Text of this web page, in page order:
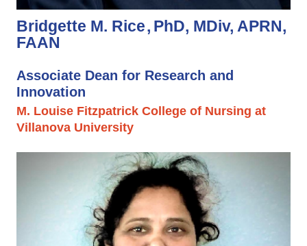
Bridgette M. Rice PhD, MDiv, APRN,
FAAN
Associate Dean for Research and
Innovation
M. Louise Fitzpatrick College of Nursing at
Villanova University